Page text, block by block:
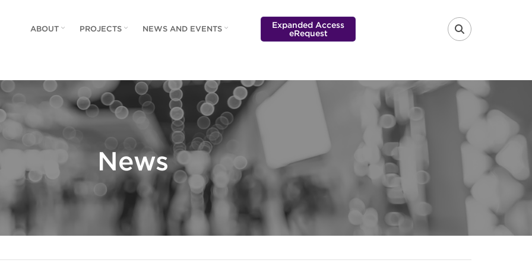
FA-SEARCH
ABOUT PROJECTS NEWS AND EVENTS Expanded Access
eRequest
News